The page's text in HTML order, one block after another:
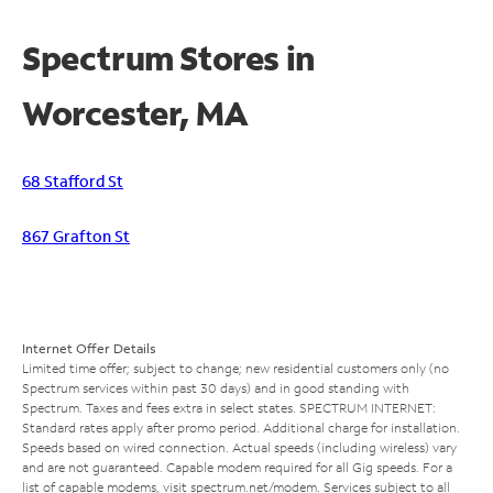
Spectrum Stores in
Worcester, MA
68 Stafford St
867 Grafton St
Internet Offer Details
Limited time offer; subject to change; new residential customers only (no
Spectrum services within past 30 days) and in good standing with
Spectrum. Taxes and fees extra in select states. SPECTRUM INTERNET:
Standard rates apply after promo period. Additional charge for installation.
Speeds based on wired connection. Actual speeds (including wireless) vary
and are not guaranteed. Capable modem required for all Gig speeds. For a
list of capable modems, visit spectrum.net/modem . Services subject to all